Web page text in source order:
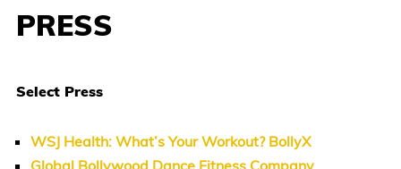
PRESS
Select Press
WSJ Health: What’s Your Workout? BollyX